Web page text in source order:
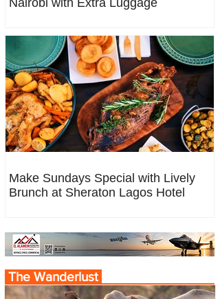
Make Sundays Special with Lively
Brunch at Sheraton Lagos Hotel
The Wanderlust